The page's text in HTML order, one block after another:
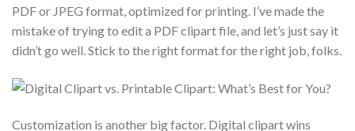
PDF or JPEG format, optimized for printing. I’ve made the
mistake of trying to edit a PDF clipart file, and let’s just say it
didn’t go well. Stick to the right format for the right job, folks.
Customization is another big factor. Digital clipart wins